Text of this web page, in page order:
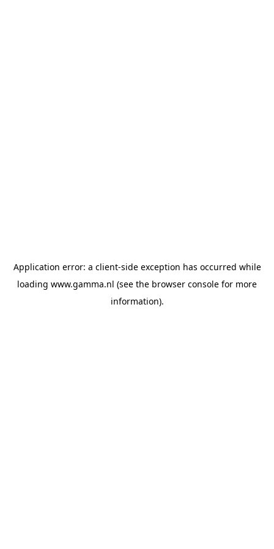
Application error: a client-side exception has occurred while
loading www.gamma.nl (see the browser console for more
information).